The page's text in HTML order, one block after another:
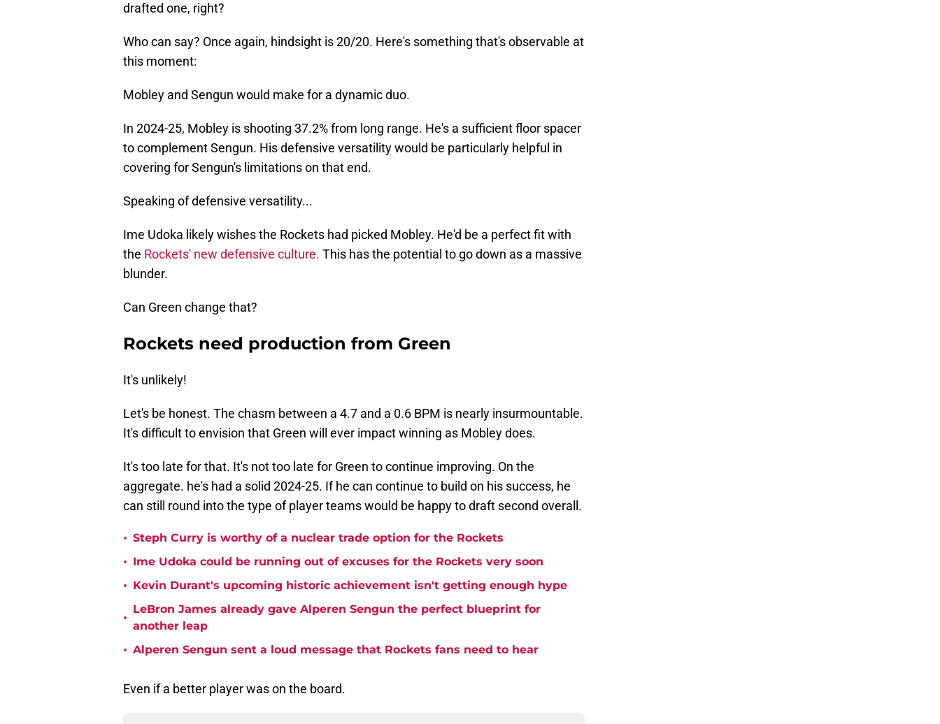
drafted one, right?
Who can say? Once again, hindsight is 20/20. Here's something that's observable at
this moment:
Mobley and Sengun would make for a dynamic duo.
In 2024-25, Mobley is shooting 37.2% from long range. He's a sufficient floor spacer
to complement Sengun. His defensive versatility would be particularly helpful in
covering for Sengun's limitations on that end.
Speaking of defensive versatility...
Ime Udoka likely wishes the Rockets had picked Mobley. He'd be a perfect fit with
the Rockets' new defensive culture. This has the potential to go down as a massive
blunder.
Can Green change that?
Rockets need production from Green
It's unlikely!
Let's be honest. The chasm between a 4.7 and a 0.6 BPM is nearly insurmountable.
It's difficult to envision that Green will ever impact winning as Mobley does.
It's too late for that. It's not too late for Green to continue improving. On the
aggregate. he's had a solid 2024-25. If he can continue to build on his success, he
can still round into the type of player teams would be happy to draft second overall.
• Steph Curry is worthy of a nuclear trade option for the Rockets
• Ime Udoka could be running out of excuses for the Rockets very soon
• Kevin Durant's upcoming historic achievement isn't getting enough hype
•
LeBron James already gave Alperen Sengun the perfect blueprint for
another leap
• Alperen Sengun sent a loud message that Rockets fans need to hear
Even if a better player was on the board.